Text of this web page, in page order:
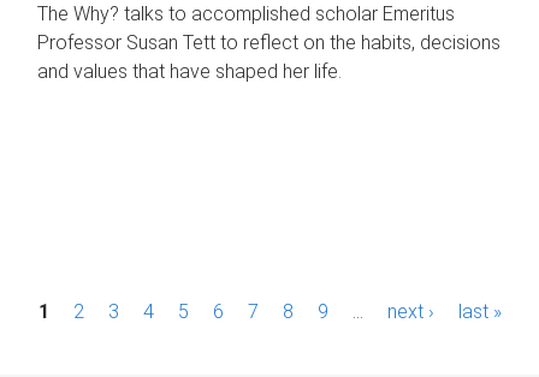
The Why? talks to accomplished scholar Emeritus
Professor Susan Tett to reflect on the habits, decisions
and values that have shaped her life.
P1 2 3 4 5 6 7 8 9 next › last »